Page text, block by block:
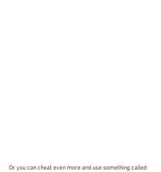
Or you can cheat even more and use something called